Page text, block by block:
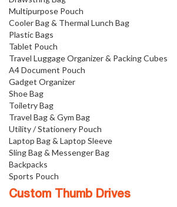
Multipurpose Pouch
Cooler Bag & Thermal Lunch Bag
Plastic Bags
Tablet Pouch
Travel Luggage Organizer & Packing Cubes
A4 Document Pouch
Gadget Organizer
Shoe Bag
Toiletry Bag
Travel Bag & Gym Bag
Utility / Stationery Pouch
Laptop Bag & Laptop Sleeve
Sling Bag & Messenger Bag
Backpacks
Sports Pouch
Custom Thumb Drives